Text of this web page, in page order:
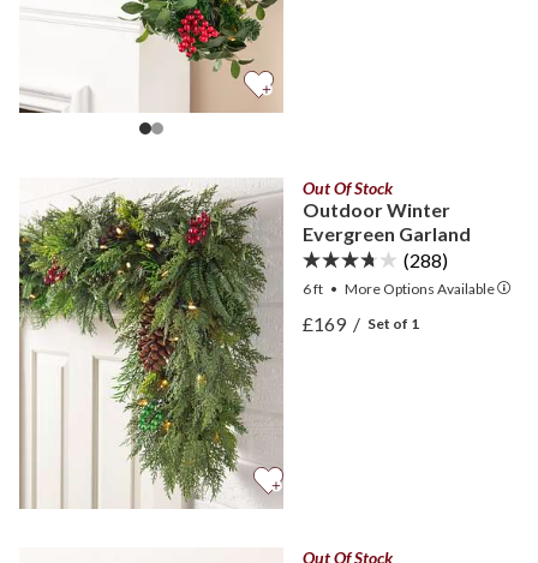
Out Of Stock
Outdoor Winter
Evergreen Garland
(288)
6 ft • MoreOptions Available
View Outdoor Winter
View Outdoor Winter
£169/ Set of 1
Out Of Stock